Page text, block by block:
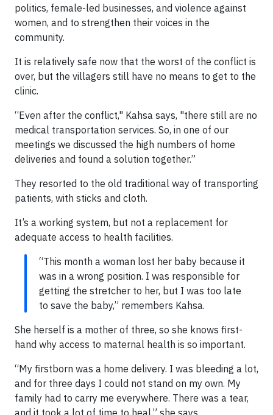
politics, female-led businesses, and violence against
women, and to strengthen their voices in the
community.
It is relatively safe now that the worst of the conflict is
over, but the villagers still have no means to get to the
clinic.
“Even after the conflict," Kahsa says, "there still are no
medical transportation services. So, in one of our
meetings we discussed the high numbers of home
deliveries and found a solution together.”
They resorted to the old traditional way of transporting
patients, with sticks and cloth.
It’s a working system, but not a replacement for
adequate access to health facilities.
“This month a woman lost her baby because it
was in a wrong position. I was responsible for
getting the stretcher to her, but I was too late
to save the baby,” remembers Kahsa.
She herself is a mother of three, so she knows first-
hand why access to maternal health is so important.
“My firstborn was a home delivery. I was bleeding a lot,
and for three days I could not stand on my own. My
family had to carry me everywhere. There was a tear,
and it took a lot of time to heal,” she says.